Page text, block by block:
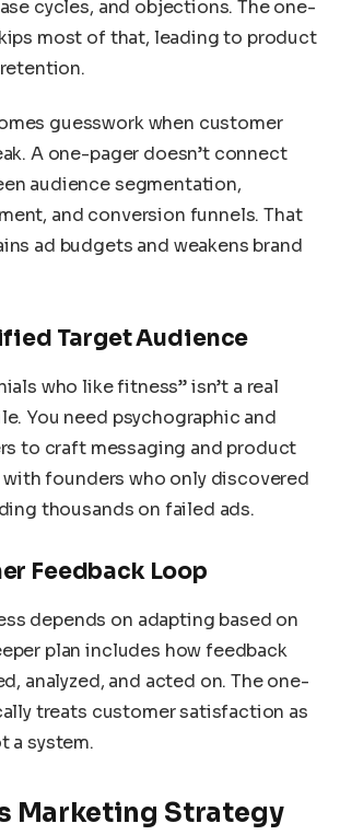
cycles, and objections. The one-
most of that, leading to product
guesswork when customer
A one-pager doesn’t connect
audience segmentation,
and conversion funnels. That
ad budgets and weakens brand
Target Audience
who like fitness” isn’t a real
You need psychographic and
to craft messaging and product
with founders who only discovered
thousands on failed ads.
Feedback Loop
depends on adapting based on
plan includes how feedback
analyzed, and acted on. The one-
treats customer satisfaction as
a system.
Marketing Strategy